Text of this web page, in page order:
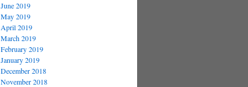
June 2019
May 2019
April 2019
March 2019
February 2019
January 2019
December 2018
November 2018